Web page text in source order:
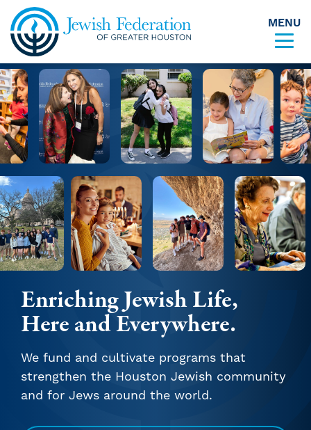
Skip to content
MENU
Enriching Jewish Life,
Here and Everywhere.
We fund and cultivate programs that
strengthen the Houston Jewish community
and for Jews around the world.